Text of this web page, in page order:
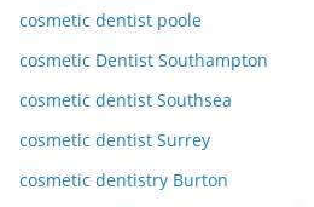
cosmetic dentist poole
cosmetic Dentist Southampton
cosmetic dentist Southsea
cosmetic dentist Surrey
cosmetic dentistry Burton